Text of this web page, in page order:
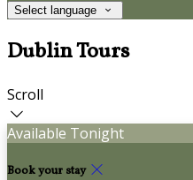
Select language
Dublin Tours
Scroll
Available Tonight
Book your stay